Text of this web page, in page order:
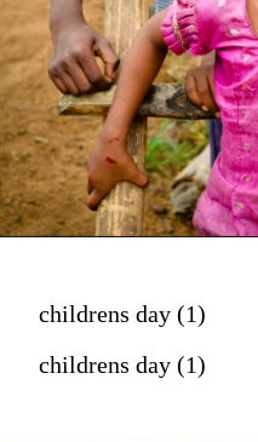
childrens day (1)
childrens day (1)